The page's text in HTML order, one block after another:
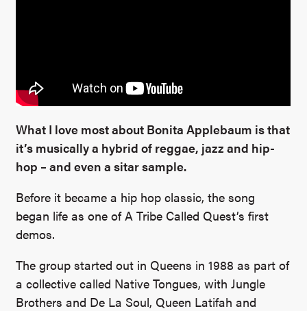
What I love most about Bonita Applebaum is that
it’s musically a hybrid of reggae, jazz and hip-
hop – and even a sitar sample.
Before it became a hip hop classic, the song
began life as one of A Tribe Called Quest’s first
demos.
The group started out in Queens in 1988 as part of
a collective called Native Tongues, with Jungle
Brothers and De La Soul, Queen Latifah and